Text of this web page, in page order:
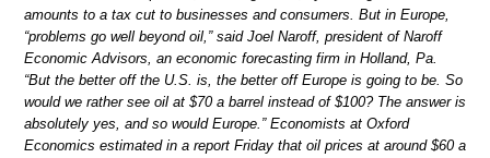
amounts to a tax cut to businesses and consumers. But in Europe,
“problems go well beyond oil,” said Joel Naroff, president of Naroff
Economic Advisors, an economic forecasting firm in Holland, Pa.
“But the better off the U.S. is, the better off Europe is going to be. So
would we rather see oil at $70 a barrel instead of $100? The answer is
absolutely yes, and so would Europe.” Economists at Oxford
Economics estimated in a report Friday that oil prices at around $60 a